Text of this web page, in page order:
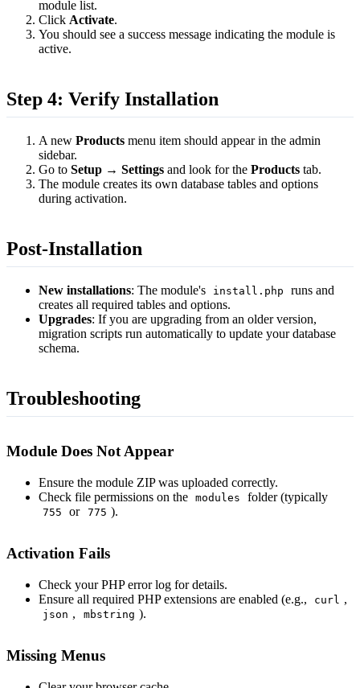
module list.
Click Activate.
You should see a success message indicating the module is
active.
Step 4: Verify Installation
A new Products menu item should appear in the admin
sidebar.
Go to Setup → Settings and look for the Products tab.
The module creates its own database tables and options
during activation.
Post-Installation
New installations: The module's install.php
runs and
creates all required tables and options.
Upgrades: If you are upgrading from an older version,
migration scripts run automatically to update your database
schema.
Troubleshooting
Module Does Not Appear
Ensure the module ZIP was uploaded correctly.
Check file permissions on the
modules folder (typically
755 or 775 ).
Activation Fails
Check your PHP error log for details.
Ensure all required PHP extensions are enabled (e.g.,
curl ,
json , mbstring ).
Missing Menus